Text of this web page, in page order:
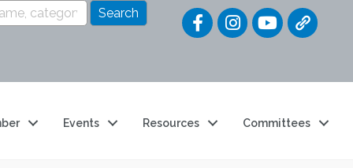
Quick
Events Resources Committees